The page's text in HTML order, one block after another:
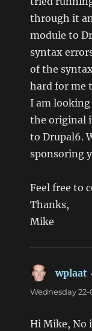
through it
module to
syntax
of the
hard for me
I am
the original
to Drupal6.
sponsoring
Feel free to
Thanks,
Mike
wplaat
Wednesday
Hi Mike, No